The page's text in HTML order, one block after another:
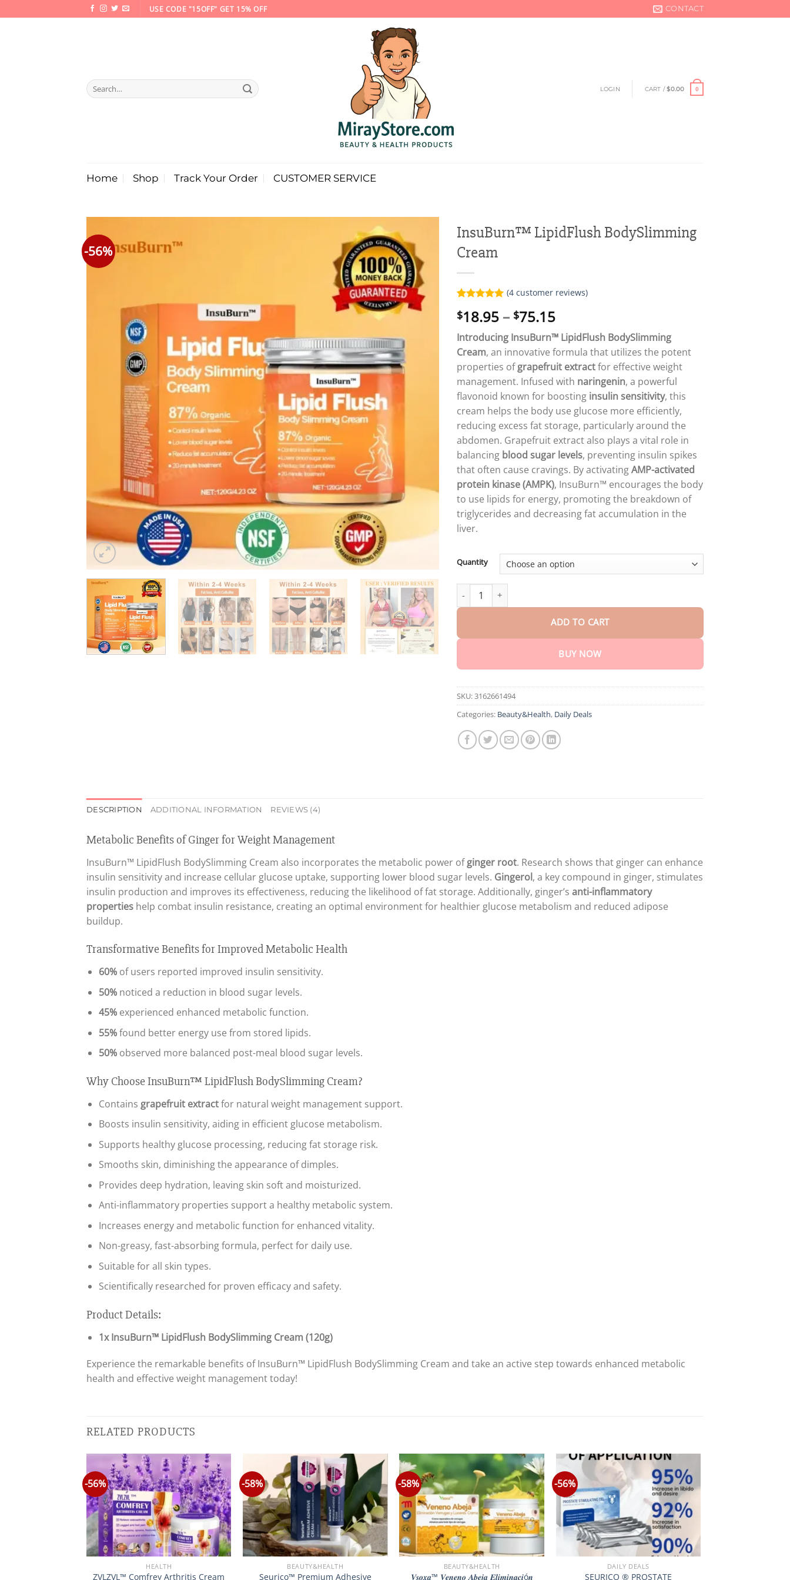
to
USE CODE "15OFF" GET 15% OFF CONTACT
Search
for:
LOGIN CART /$0.00 0
Home Shop Track Your Order CUSTOMER SERVICE
-56%
InsuBurn™ LipidFlush BodySlimming
Cream
out of 5
customer
(4customer reviews)
$18.95 – $75.15Price
range:
$18.95
through
$75.15
Introducing InsuBurn™ LipidFlush BodySlimming
Cream, an innovative formula that utilizes the potent
properties ofgrapefruit extractfor effective weight
management. Infused with naringenin, a powerful
flavonoid known for boosting insulin sensitivity, this
cream helps the body use glucose more efficiently,
reducing excess fat storage, particularly around the
abdomen. Grapefruit extract also plays a vital role in
balancing blood sugar levels, preventing insulin spikes
that often cause cravings. By activatingAMP-activated
protein kinase (AMPK), InsuBurn™ encourages the body
to use lipids for energy, promoting the breakdown of
triglycerides and decreasing fat accumulation in the
liver.
Quantity
InsuBurn™ LipidFlush BodySlimming Cream quantity
ADD TO CART
BUY NOW
SKU:3162661494
Categories: Beauty&Health, Daily Deals
DESCRIPTION ADDITIONAL INFORMATION REVIEWS (4)
Metabolic Benefits of Ginger for Weight Management
InsuBurn™ LipidFlush BodySlimming Cream also incorporates the metabolic power ofginger root. Research shows that ginger can enhance
insulin sensitivity and increase cellular glucose uptake, supporting lower blood sugar levels. Gingerol, a key compound in ginger, stimulates
insulin production and improves its effectiveness, reducing the likelihood of fat storage. Additionally, ginger’s anti-inflammatory
properties help combat insulin resistance, creating an optimal environment for healthier glucose metabolism and reduced adipose
buildup.
Transformative Benefits for Improved Metabolic Health
60%of users reported improved insulin sensitivity.
50%noticed a reduction in blood sugar levels.
45%experienced enhanced metabolic function.
55%found better energy use from stored lipids.
50%observed more balanced post-meal blood sugar levels.
Why Choose InsuBurn™ LipidFlush BodySlimming Cream?
Contains grapefruit extractfor natural weight management support.
Boosts insulin sensitivity, aiding in efficient glucose metabolism.
Supports healthy glucose processing, reducing fat storage risk.
Smooths skin, diminishing the appearance of dimples.
Provides deep hydration, leaving skin soft and moisturized.
Anti-inflammatory properties support a healthy metabolic system.
Increases energy and metabolic function for enhanced vitality.
Non-greasy, fast-absorbing formula, perfect for daily use.
Suitable for all skin types.
Scientifically researched for proven efficacy and safety.
Product Details:
1x InsuBurn™ LipidFlush BodySlimming Cream (120g)
Experience the remarkable benefits of InsuBurn™ LipidFlush BodySlimming Cream and take an active step towards enhanced metabolic
health and effective weight management today!
RELATED PRODUCTS
-56%
HEALTH
ZVLZVL™ Comfrey Arthritis Cream
-58%
BEAUTY&HEALTH
Seurico™ Premium Adhesive
-58%
BEAUTY&HEALTH
𝑽𝒔𝒐𝒙𝒂™ 𝑽𝒆𝒏𝒆𝒏𝒐 𝑨𝒃𝒆𝒋𝒂 𝑬𝒍𝒊𝒎𝒊𝒏𝒂𝒄𝒊ó𝒏
-56%
DAILY DEALS
SEURICO ® PROSTATE